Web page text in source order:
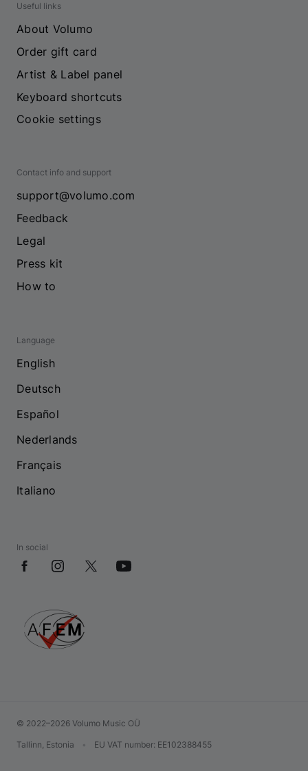
Useful links
About Volumo
Order gift card
Artist & Label panel
Keyboard shortcuts
Cookie settings
Contact info and support
support@volumo.com
Feedback
Legal
Press kit
How to
Language
English
Deutsch
Español
Nederlands
Français
Italiano
In social
© 2022–2026 Volumo Music OÜ
Tallinn, Estonia EU VAT number: EE102388455